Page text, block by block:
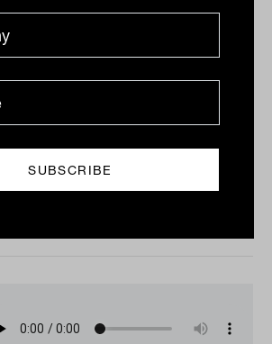
paradigms with Rob
Partners
the vexed issue of pricing in